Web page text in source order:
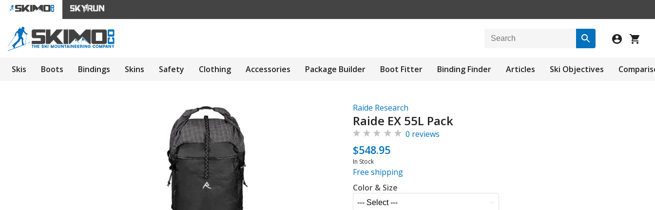
Skis Boots Bindings Skins Safety Clothing Accessories Package Builder Boot Fitter Binding Finder Articles Ski Objectives
Raide Research
Raide EX 55L Pack
0 reviews
$548.95
In Stock
Free shipping
Color & Size